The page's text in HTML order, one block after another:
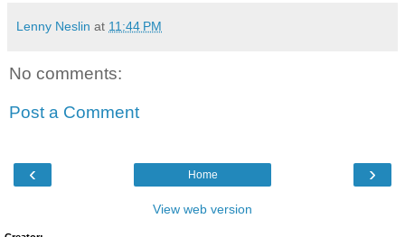
Lenny Neslin at 11:44 PM
No comments:
Post a Comment
‹ ›
Home
View web version